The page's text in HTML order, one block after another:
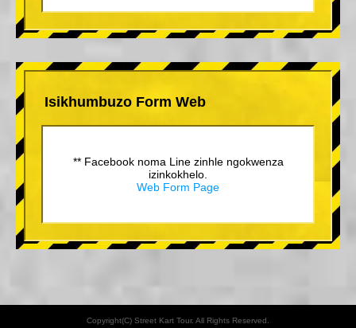
Isikhumbuzo Form Web
** Facebook noma Line zinhle ngokwenza
izinkokhelo.
Web Form Page
Copyright(C) Street Kart Tour. All Rights Reserved.